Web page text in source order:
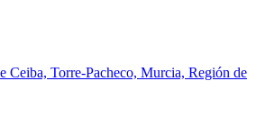
Ceiba, Torre-Pacheco, Murcia, Región de